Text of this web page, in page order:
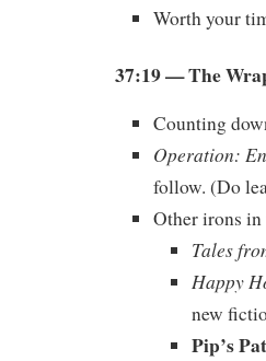
Worth your
37:19— The
Counting
Operation:
follow. (Do
Other irons
Tales
Happy
new
Pip’s